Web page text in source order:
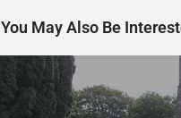
You May Also Be